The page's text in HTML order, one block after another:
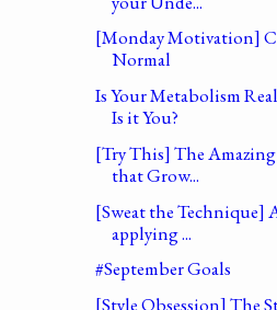
[Monday Motivation]
Normal
Is Your Metabolism
Is it You?
[Try This] The
that Grow...
[Sweat the Technique]
applying ...
#September Goals
[Style Obsession] The